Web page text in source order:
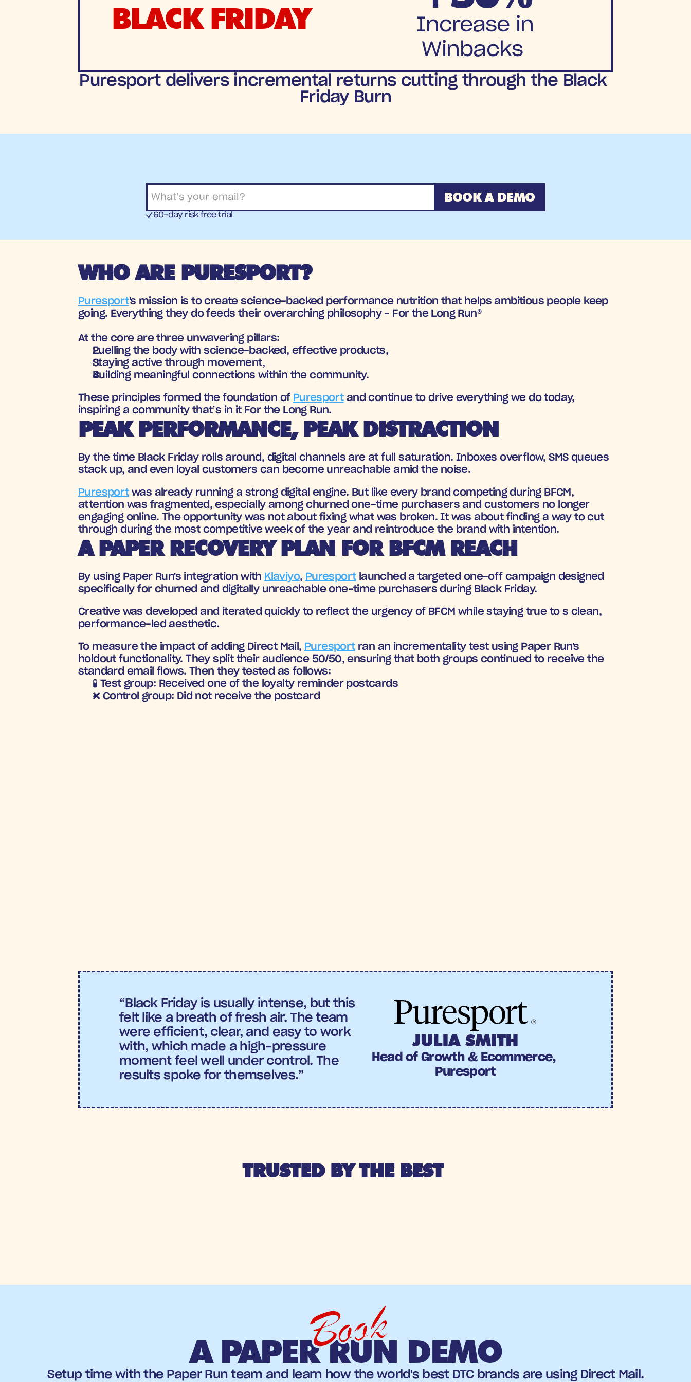
BLACK FRIDAY
Increase in
Winbacks
Puresport delivers incremental returns cutting through the Black
Friday Burn
BOOK A DEMO
60-day risk free trial
WHO ARE PURESPORT?
Puresport's mission is to create science-backed performance nutrition that helps ambitious people keep
going. Everything they do feeds their overarching philosophy - For the Long Run®
At the core are three unwavering pillars:
Fuelling the body with science-backed, effective products,
Staying active through movement,
Building meaningful connections within the community.
These principles formed the foundation of Puresport and continue to drive everything we do today,
inspiring a community that’s in it For the Long Run.
PEAK PERFORMANCE, PEAK DISTRACTION
By the time Black Friday rolls around, digital channels are at full saturation. Inboxes overflow, SMS queues
stack up, and even loyal customers can become unreachable amid the noise.
Puresport was already running a strong digital engine. But like every brand competing during BFCM,
attention was fragmented, especially among churned one-time purchasers and customers no longer
engaging online. The opportunity was not about fixing what was broken. It was about finding a way to cut
through during the most competitive week of the year and reintroduce the brand with intention.
A PAPER RECOVERY PLAN FOR BFCM REACH
By using Paper Run's integration with Klaviyo, Puresport launched a targeted one-off campaign designed
specifically for churned and digitally unreachable one-time purchasers during Black Friday.
Creative was developed and iterated quickly to reflect the urgency of BFCM while staying true to s clean,
performance-led aesthetic.
To measure the impact of adding Direct Mail, Puresport ran an incrementality test using Paper Run's
holdout functionality. They split their audience 50/50, ensuring that both groups continued to receive the
standard email flows. Then they tested as follows:
🧪 Test group: Received one of the loyalty reminder postcards
❌ Control group: Did not receive the postcard
“Black Friday is usually intense, but this
felt like a breath of fresh air. The team
were efficient, clear, and easy to work
with, which made a high-pressure
moment feel well under control. The
results spoke for themselves.”
JULIA SMITH
Head of Growth & Ecommerce,
Puresport
TRUSTED BY THE BEST
Book
A PAPER RUN DEMO
Setup time with the Paper Run team and learn how the world's best DTC brands are using Direct Mail.